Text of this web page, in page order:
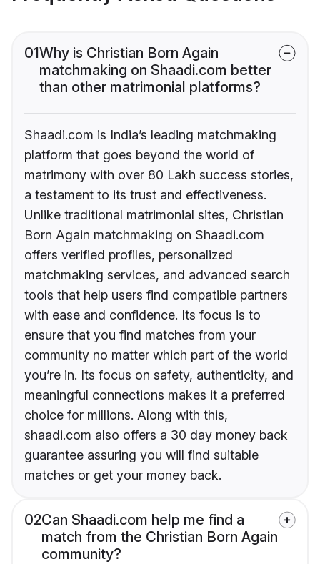
01Why is Christian Born Again
matchmaking on Shaadi.com better
than other matrimonial platforms?
Shaadi.com is India’s leading matchmaking
platform that goes beyond the world of
matrimony with over 80 Lakh success stories,
a testament to its trust and effectiveness.
Unlike traditional matrimonial sites, Christian
Born Again matchmaking on Shaadi.com
offers verified profiles, personalized
matchmaking services, and advanced search
tools that help users find compatible partners
with ease and confidence. Its focus is to
ensure that you find matches from your
community no matter which part of the world
you’re in. Its focus on safety, authenticity, and
meaningful connections makes it a preferred
choice for millions. Along with this,
shaadi.com also offers a 30 day money back
guarantee assuring you will find suitable
matches or get your money back.
02Can Shaadi.com help me find a
match from the Christian Born Again
community?